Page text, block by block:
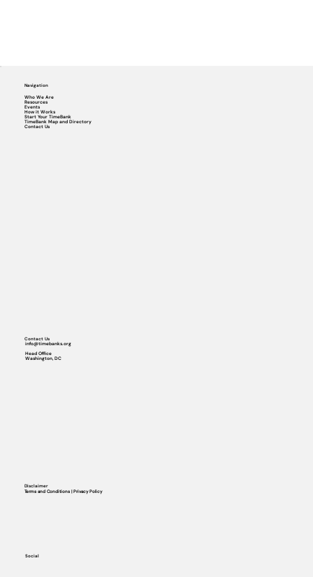
Navigation
Who We Are
Resources
Events
How it Works
Start Your TimeBank
TimeBank Map and Directory
Contact Us
Social
Contact Us
info@timebanks.org
Head Office
Washington, DC
Disclaimer
Terms and Conditions | Privacy Policy